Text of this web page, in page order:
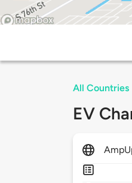
All Countries
EV